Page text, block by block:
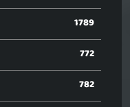
1789
772
782